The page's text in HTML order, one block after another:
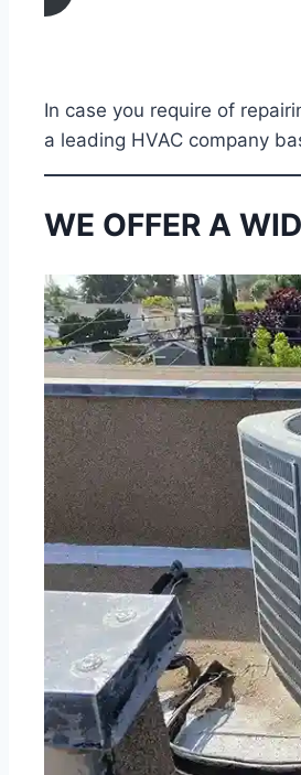
In case you require of
a leading HVAC company
WE OFFER A